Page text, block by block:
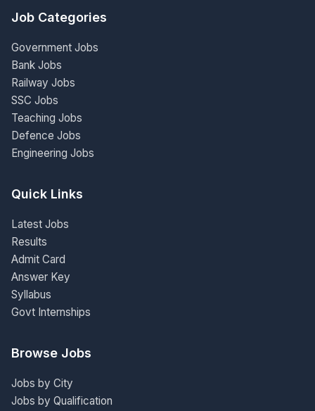
Job Categories
Government Jobs
Bank Jobs
Railway Jobs
SSC Jobs
Teaching Jobs
Defence Jobs
Engineering Jobs
Quick Links
Latest Jobs
Results
Admit Card
Answer Key
Syllabus
Govt Internships
Browse Jobs
Jobs by City
Jobs by Qualification